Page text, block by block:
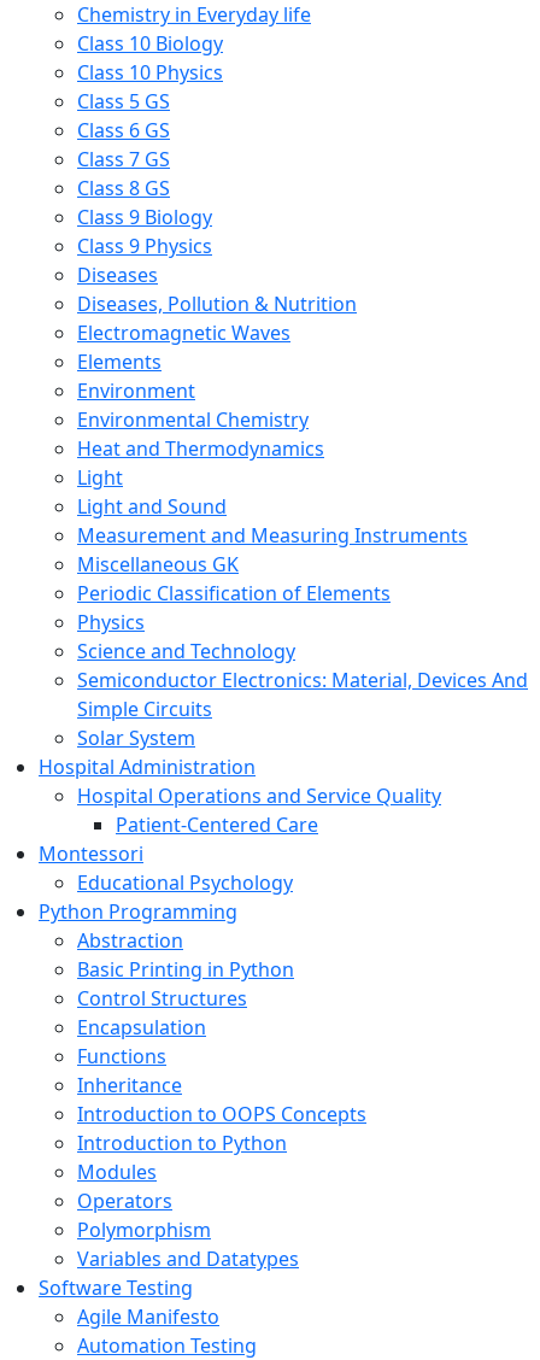
Chemistry in Everyday life
Class 10 Biology
Class 10 Physics
Class 5 GS
Class 6 GS
Class 7 GS
Class 8 GS
Class 9 Biology
Class 9 Physics
Diseases
Diseases, Pollution & Nutrition
Electromagnetic Waves
Elements
Environment
Environmental Chemistry
Heat and Thermodynamics
Light
Light and Sound
Measurement and Measuring Instruments
Miscellaneous GK
Periodic Classification of Elements
Physics
Science and Technology
Semiconductor Electronics: Material, Devices And
Simple Circuits
Solar System
Hospital Administration
Hospital Operations and Service Quality
Patient-Centered Care
Montessori
Educational Psychology
Python Programming
Abstraction
Basic Printing in Python
Control Structures
Encapsulation
Functions
Inheritance
Introduction to OOPS Concepts
Introduction to Python
Modules
Operators
Polymorphism
Variables and Datatypes
Software Testing
Agile Manifesto
Automation Testing